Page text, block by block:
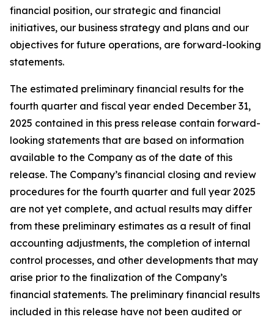
financial position, our strategic and financial
initiatives, our business strategy and plans and our
objectives for future operations, are forward-looking
statements.
The estimated preliminary financial results for the
fourth quarter and fiscal year ended December 31,
2025 contained in this press release contain forward-
looking statements that are based on information
available to the Company as of the date of this
release. The Company’s financial closing and review
procedures for the fourth quarter and full year 2025
are not yet complete, and actual results may differ
from these preliminary estimates as a result of final
accounting adjustments, the completion of internal
control processes, and other developments that may
arise prior to the finalization of the Company’s
financial statements. The preliminary financial results
included in this release have not been audited or